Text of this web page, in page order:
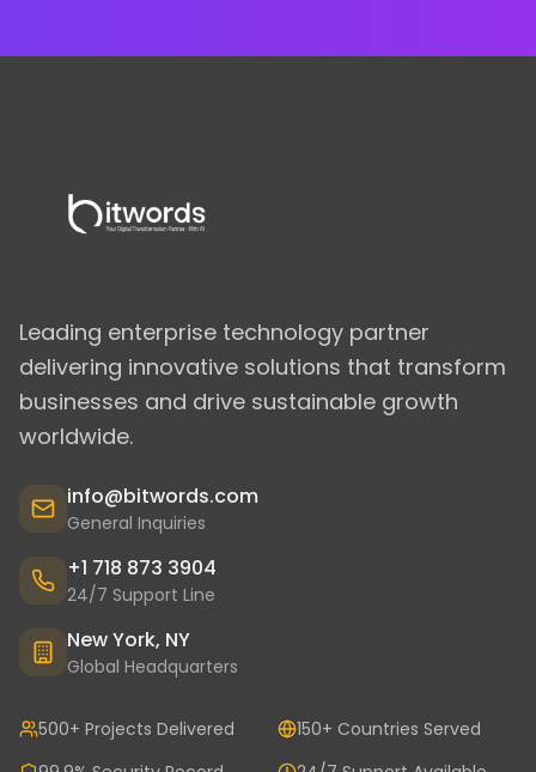
Leading enterprise technology partner
delivering innovative solutions that transform
businesses and drive sustainable growth
worldwide.
info@bitwords.com
General Inquiries
+1 718 873 3904
24/7 Support Line
New York, NY
Global Headquarters
500+ Projects Delivered
150+ Countries Served